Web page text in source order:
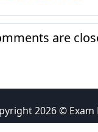
are
2026 © Exam